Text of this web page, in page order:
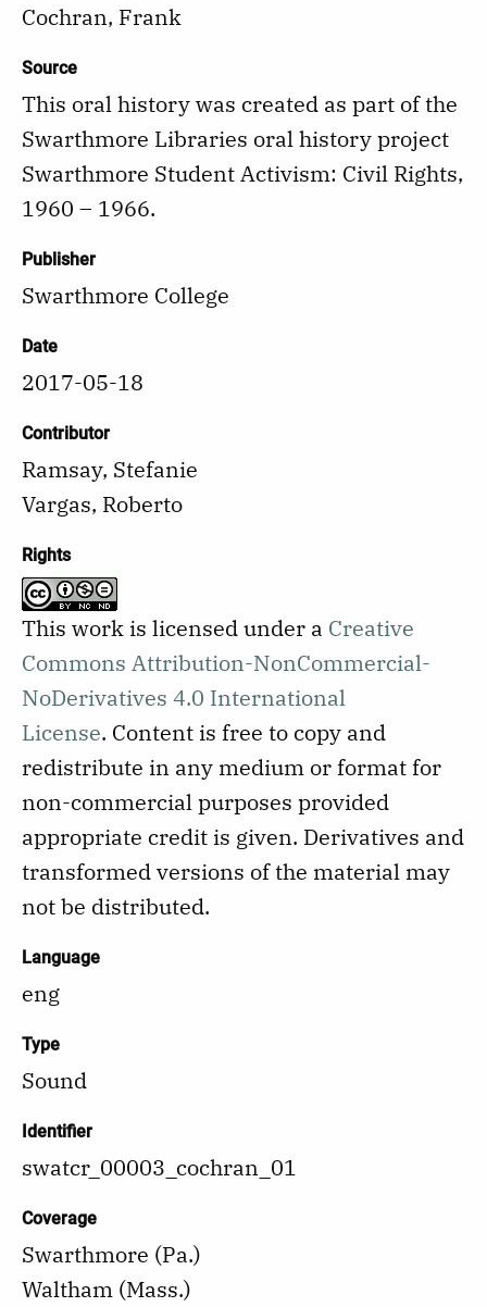
Cochran, Frank
Source
This oral history was created as part of the
Swarthmore Libraries oral history project
Swarthmore Student Activism: Civil Rights,
1960 – 1966.
Publisher
Swarthmore College
Date
2017-05-18
Contributor
Ramsay, Stefanie
Vargas, Roberto
Rights
This work is licensed under a Creative
Commons Attribution-NonCommercial-
NoDerivatives 4.0 International
License. Content is free to copy and
redistribute in any medium or format for
non-commercial purposes provided
appropriate credit is given. Derivatives and
transformed versions of the material may
not be distributed.
Language
eng
Type
Sound
Identifier
swatcr_00003_cochran_01
Coverage
Swarthmore (Pa.)
Waltham (Mass.)